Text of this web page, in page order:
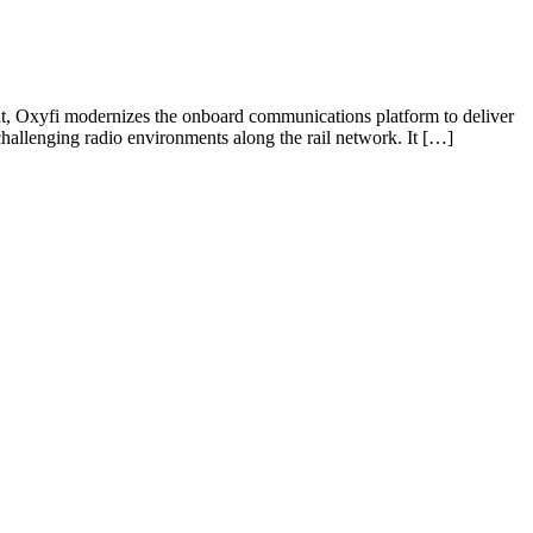
Oxyfi modernizes the onboard communications platform to deliver
radio environments along the rail network. It […]